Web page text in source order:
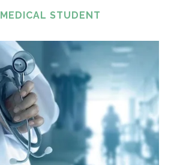
MEDICAL STUDENT